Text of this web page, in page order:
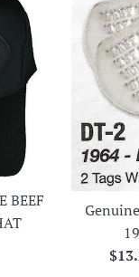
BEEF